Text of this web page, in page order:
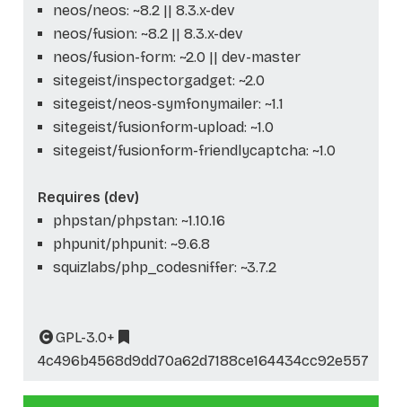
neos/neos: ~8.2 || 8.3.x-dev
neos/fusion: ~8.2 || 8.3.x-dev
neos/fusion-form: ~2.0 || dev-master
sitegeist/inspectorgadget: ~2.0
sitegeist/neos-symfonymailer: ~1.1
sitegeist/fusionform-upload: ~1.0
sitegeist/fusionform-friendlycaptcha: ~1.0
Requires (dev)
phpstan/phpstan: ~1.10.16
phpunit/phpunit: ~9.6.8
squizlabs/php_codesniffer: ~3.7.2
GPL-3.0+
4c496b4568d9dd70a62d7188ce164434cc92e557